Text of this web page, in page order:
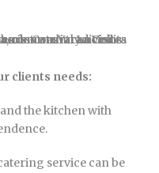
clients needs:
and the kitchen with
service can be